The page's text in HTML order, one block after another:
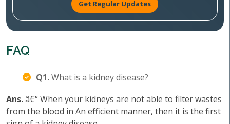
Get Regular Updates
FAQ
Q1.What is a kidney disease?
Ans.â€“ When your kidneys are not able to filter wastes
from the blood in An efficient manner, then it is the first